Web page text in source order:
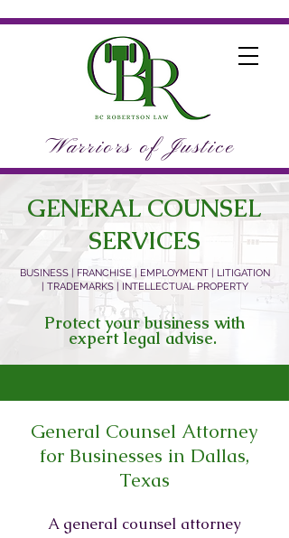
Warriors of Justice
GENERAL COUNSEL
SERVICES
BUSINESS | FRANCHISE | EMPLOYMENT | LITIGATION
| TRADEMARKS | INTELLECTUAL PROPERTY
Protect your business with
expert legal advise.
General Counsel Attorney
for Businesses in Dallas,
Texas
A general counsel attorney